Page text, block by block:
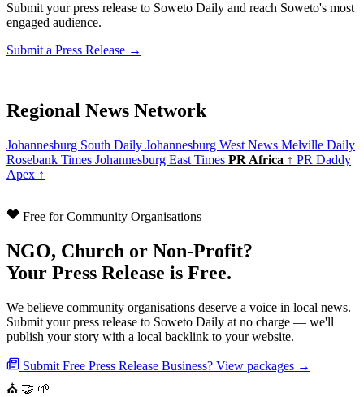
Submit your press release to Soweto Daily and reach Soweto's most
engaged audience.
Submit a Press Release →
Regional News Network
Johannesburg South Daily Johannesburg West News Melville Daily
Rosebank Times Johannesburg East Times PR Africa ↑ PR Daddy
Apex ↑
Free for Community Organisations
NGO, Church or Non-Profit?
Your Press Release is Free.
We believe community organisations deserve a voice in local news.
Submit your press release to Soweto Daily at no charge — we'll
publish your story with a local backlink to your website.
Submit Free Press Release Business? View packages →
⛪ 🤝 🌱